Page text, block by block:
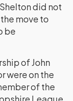
did not
move to
be
of John
were on the
of the